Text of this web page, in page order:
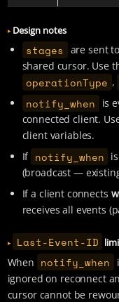
Design notes
stages
are sent
shared cursor. Use
operationType ,
notify_when
is
connected client.
client variables.
If notify_when
(broadcast —
If a client connects
receives all events
Last-Event-ID
When notify_when
ignored on reconnect
cursor cannot be